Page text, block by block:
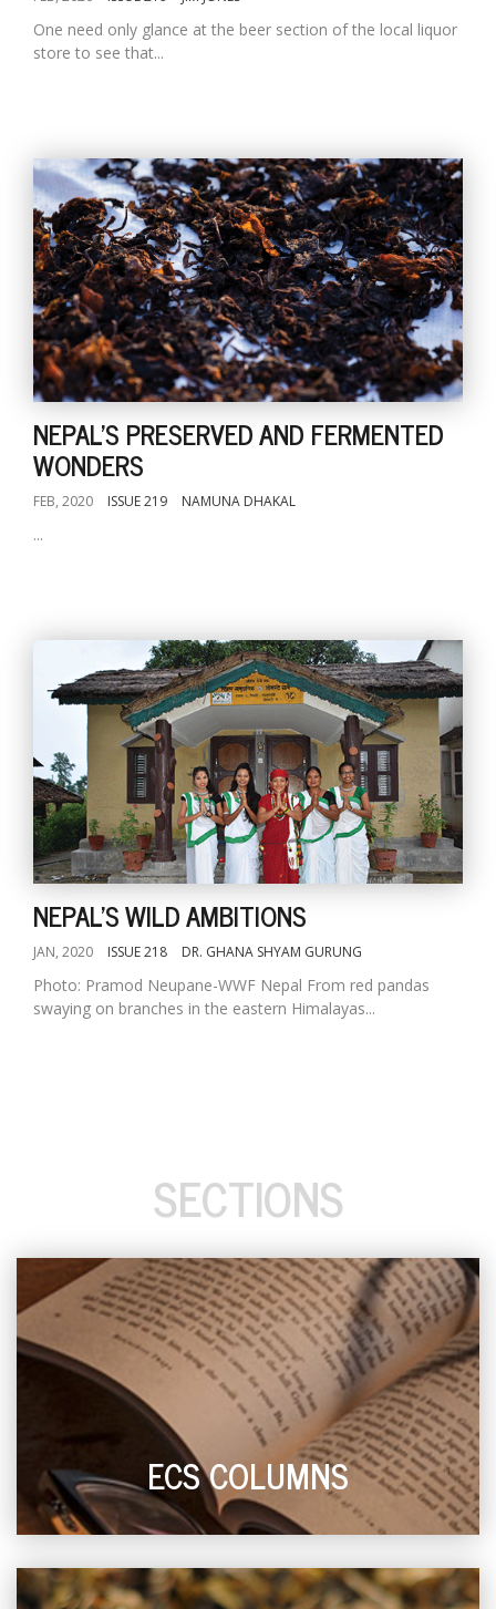
One need only glance at the beer section of the local liquor
store to see that...
NEPAL'S PRESERVED AND FERMENTED
WONDERS
FEB, 2020 ISSUE 219 NAMUNA DHAKAL
...
NEPAL'S WILD AMBITIONS
JAN, 2020 ISSUE 218 DR. GHANA SHYAM GURUNG
Photo: Pramod Neupane-WWF Nepal From red pandas
swaying on branches in the eastern Himalayas...
SECTIONS
ECS COLUMNS